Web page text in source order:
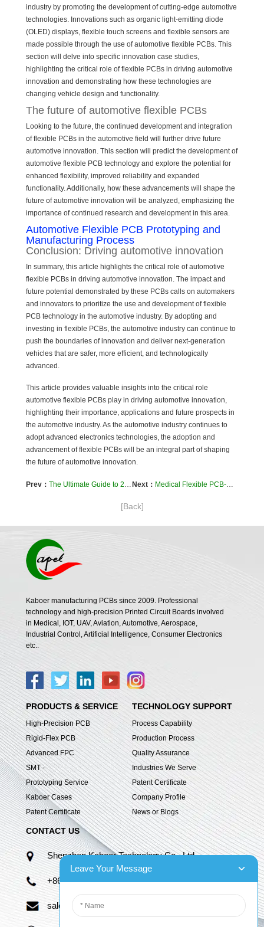
industry by promoting the development of cutting-edge automotive
technologies. Innovations such as organic light-emitting diode
(OLED) displays, flexible touch screens and flexible sensors are
made possible through the use of automotive flexible PCBs. This
section will delve into specific innovation case studies,
highlighting the critical role of flexible PCBs in driving automotive
innovation and demonstrating how these technologies are
changing vehicle design and functionality.
The future of automotive flexible PCBs
Looking to the future, the continued development and integration
of flexible PCBs in the automotive field will further drive future
automotive innovation. This section will predict the development of
automotive flexible PCB technology and explore the potential for
enhanced flexibility, improved reliability and expanded
functionality. Additionally, how these advancements will shape the
future of automotive innovation will be analyzed, emphasizing the
importance of continued research and development in this area.
Automotive Flexible PCB Prototyping and
Manufacturing Process
Conclusion: Driving automotive innovation
In summary, this article highlights the critical role of automotive
flexible PCBs in driving automotive innovation. The impact and
future potential demonstrated by these PCBs calls on automakers
and innovators to prioritize the use and development of flexible
PCB technology in the automotive industry. By adopting and
investing in flexible PCBs, the automotive industry can continue to
push the boundaries of innovation and deliver next-generation
vehicles that are safer, more efficient, and technologically
advanced.
This article provides valuable insights into the critical role
automotive flexible PCBs play in driving automotive innovation,
highlighting their importance, applications and future prospects in
the automotive industry. As the automotive industry continues to
adopt advanced electronics technologies, the adoption and
advancement of flexible PCBs will be an integral part of shaping
the future of automotive innovation.
Prev： The Ultimate Guide to 2-Layer Flexible PCB for New Energy Vehicles: Case Study Next： Medical Flexible PCB-Case Study of 12-Layer FPC in Defibrillator
[Back]
Kaboer manufacturing PCBs since 2009. Professional
technology and high-precision Printed Circuit Boards involved
in Medical, IOT, UAV, Aviation, Automotive, Aerospace,
Industrial Control, Artificial Intelligence, Consumer Electronics
etc..
PRODUCTS & SERVICE
High-Precision PCB
Rigid-Flex PCB
Advanced FPC
SMT -
Prototyping Service
Kaboer Cases
Patent Certificate
TECHNOLOGY SUPPORT
Process Capability
Production Process
Quality Assurance
Industries We Serve
Patent Certificate
Company Profile
News or Blogs
CONTACT US
Shenzhen Kaboer Technology Co., Ltd.
+86 13670210335
sales06@kbefpc.com
Leave Your Message